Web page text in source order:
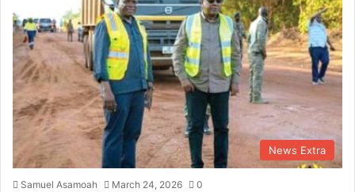
News Extra
Samuel Asamoah March 24, 2026 0